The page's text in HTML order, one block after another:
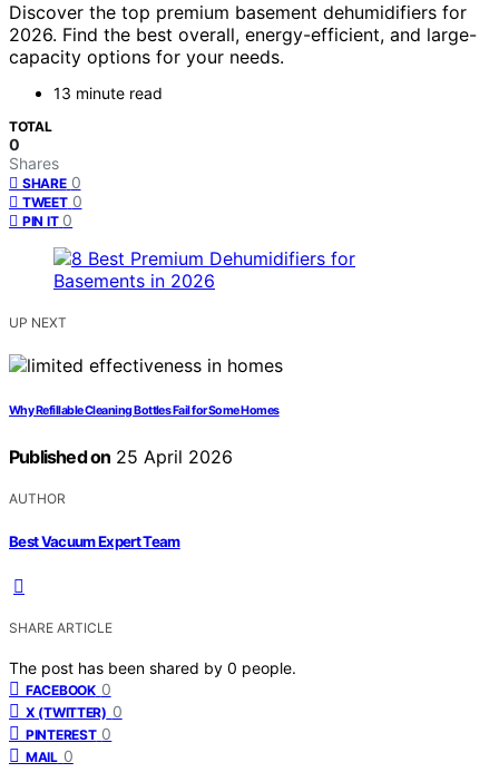
Discover the top premium basement dehumidifiers for
2026. Find the best overall, energy-efficient, and large-
capacity options for your needs.
13 minute read
TOTAL
0
Shares
SHARE 0
TWEET 0
PIN IT 0
UP NEXT
Why Refillable Cleaning Bottles Fail for Some Homes
Published on 25 April 2026
AUTHOR
Best Vacuum Expert Team
SHARE ARTICLE
The post has been shared by 0 people.
FACEBOOK 0
X (TWITTER) 0
PINTEREST 0
MAIL 0